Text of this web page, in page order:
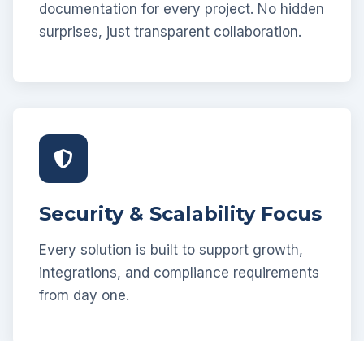
documentation for every project. No hidden
surprises, just transparent collaboration.
Security & Scalability Focus
Every solution is built to support growth,
integrations, and compliance requirements
from day one.